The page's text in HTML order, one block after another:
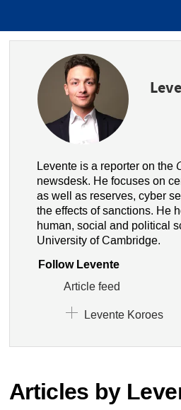
Levente is a reporter on the
newsdesk. He focuses on
as well as reserves, cyber
the effects of sanctions. He
human, social and political
University of Cambridge.
Follow Levente
Article feed
Levente Koroes
Articles by